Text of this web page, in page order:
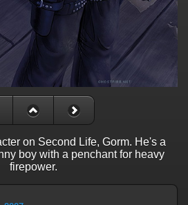
on Second Life, Gorm. He's a
boy with a penchant for heavy
firepower.